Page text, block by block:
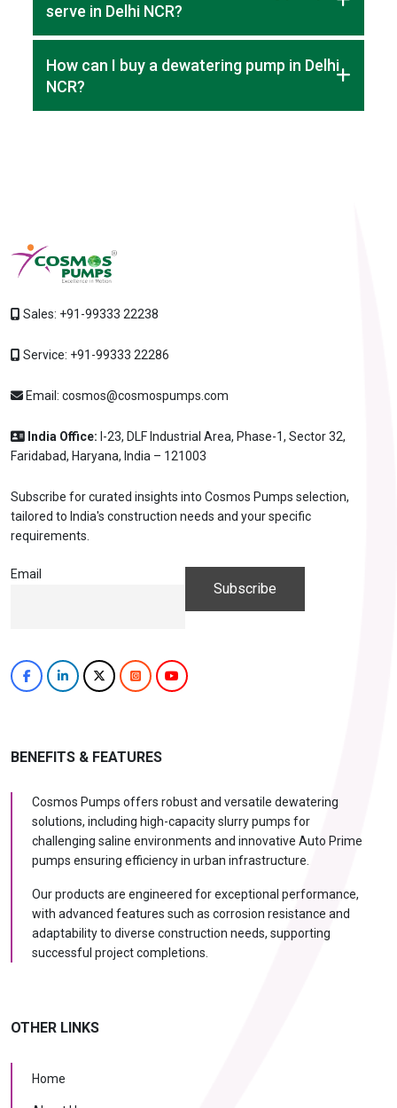
serve in Delhi NCR?
industrial water removal, and construction projects.
How can I buy a dewatering pump in Delhi
NCR?
Sales: +91-99333 22238
Service: +91-99333 22286
Email: cosmos@cosmospumps.com
India Office: I-23, DLF Industrial Area, Phase-1, Sector 32,
Faridabad, Haryana, India – 121003
Subscribe for curated insights into Cosmos Pumps selection,
tailored to India's construction needs and your specific
requirements.
Email
BENEFITS & FEATURES
Cosmos Pumps offers robust and versatile dewatering
solutions, including high-capacity slurry pumps for
challenging saline environments and innovative Auto Prime
pumps ensuring efficiency in urban infrastructure.
Our products are engineered for exceptional performance,
with advanced features such as corrosion resistance and
adaptability to diverse construction needs, supporting
successful project completions.
OTHER LINKS
Home